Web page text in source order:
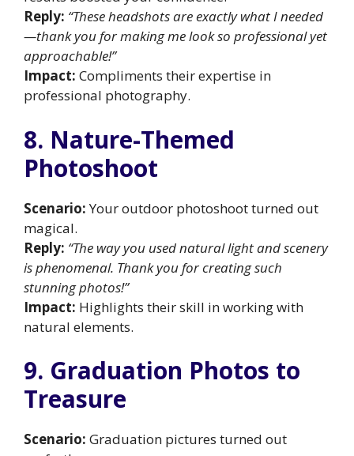
Reply: “These headshots are exactly what I needed
—thank you for making me look so professional yet
approachable!”
Impact: Compliments their expertise in
professional photography.
8. Nature-Themed
Photoshoot
Scenario:Your outdoor photoshoot turned out
magical.
Reply: “The way you used natural light and scenery
is phenomenal. Thank you for creating such
stunning photos!”
Impact: Highlights their skill in working with
natural elements.
9. Graduation Photos to
Treasure
Scenario: Graduation pictures turned out